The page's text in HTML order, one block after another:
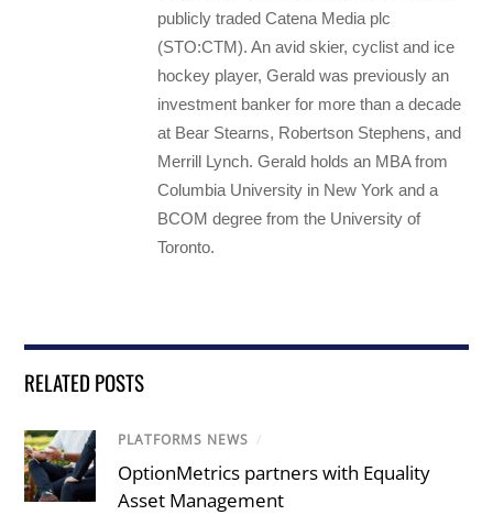
publicly traded Catena Media plc
(STO:CTM). An avid skier, cyclist and ice
hockey player, Gerald was previously an
investment banker for more than a decade
at Bear Stearns, Robertson Stephens, and
Merrill Lynch. Gerald holds an MBA from
Columbia University in New York and a
BCOM degree from the University of
Toronto.
RELATED POSTS
PLATFORMS NEWS /
OptionMetrics partners with Equality
Asset Management